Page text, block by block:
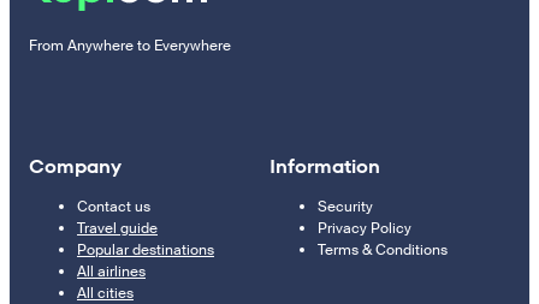
From Anywhere to Everywhere
Company
Contact us
Travel guide
Popular destinations
All airlines
All cities
Information
Security
Privacy Policy
Terms & Conditions